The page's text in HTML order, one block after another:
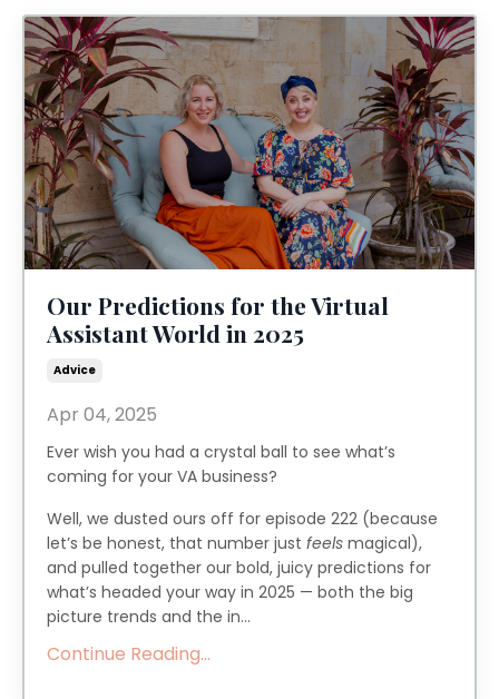
Our Predictions for the Virtual
Assistant World in 2025
Advice
Apr 04, 2025
Ever wish you had a crystal ball to see what’s
coming for your VA business?
Well, we dusted ours off for episode 222 (because
let’s be honest, that number just feels magical),
and pulled together our bold, juicy predictions for
what’s headed your way in 2025 — both the big
picture trends and the in...
Continue Reading...